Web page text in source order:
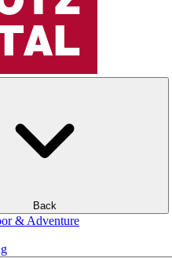
Back
& Adventure